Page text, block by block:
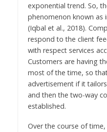
exponential trend. So,
phenomenon known as
(Iqbal et al., 2018).
respond to the client
with respect services
Customers are having
most of the time, so
advertisement if it
and then the two-way
established.
Over the course of